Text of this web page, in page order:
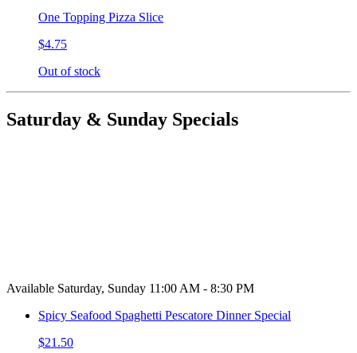
One Topping Pizza Slice
$4.75
Out of stock
Saturday & Sunday Specials
Available Saturday, Sunday 11:00 AM - 8:30 PM
Spicy Seafood Spaghetti Pescatore Dinner Special
$21.50